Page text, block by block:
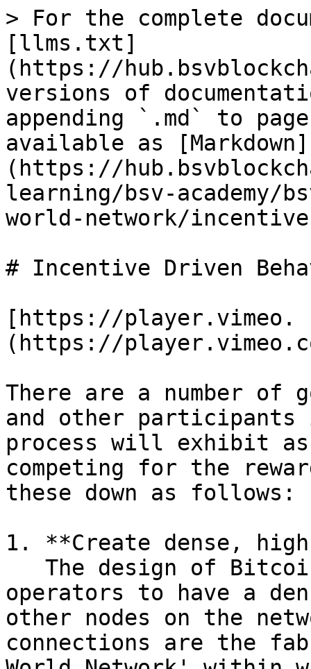
> For the complete
[llms.txt]
(https://
versions of
appending `.md` to
available as [Markdown]
(https://
learning/bsv-
world-network/
# Incentive Driven
[https://player.vimeo.
(https://
There are a number of
and other
process will exhibit
competing for the
these down as follows:
1. **Create dense,
operators to have a
other nodes on the
connections are the